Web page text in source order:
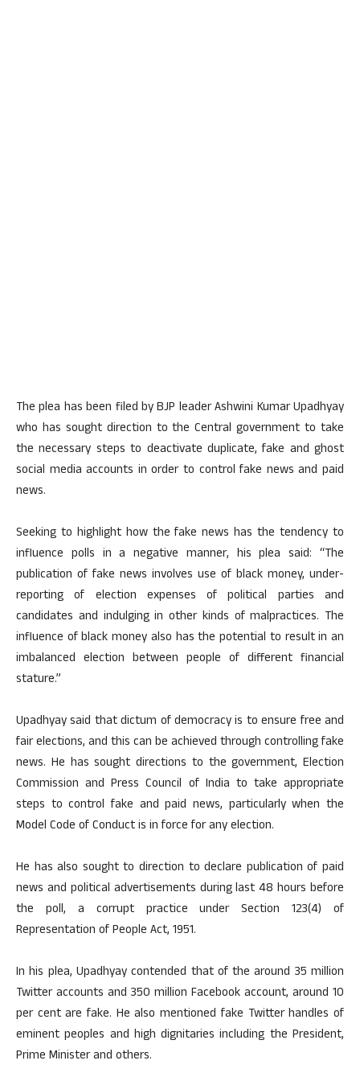
The plea has been filed by BJP leader Ashwini Kumar Upadhyay
who has sought direction to the Central government to take
the necessary steps to deactivate duplicate, fake and ghost
social media accounts in order to control fake news and paid
news.
Seeking to highlight how the fake news has the tendency to
influence polls in a negative manner, his plea said: “The
publication of fake news involves use of black money, under-
reporting of election expenses of political parties and
candidates and indulging in other kinds of malpractices. The
influence of black money also has the potential to result in an
imbalanced election between people of different financial
stature.”
Upadhyay said that dictum of democracy is to ensure free and
fair elections, and this can be achieved through controlling fake
news. He has sought directions to the government, Election
Commission and Press Council of India to take appropriate
steps to control fake and paid news, particularly when the
Model Code of Conduct is in force for any election.
He has also sought to direction to declare publication of paid
news and political advertisements during last 48 hours before
the poll, a corrupt practice under Section 123(4) of
Representation of People Act, 1951.
In his plea, Upadhyay contended that of the around 35 million
Twitter accounts and 350 million Facebook account, around 10
per cent are fake. He also mentioned fake Twitter handles of
eminent peoples and high dignitaries including the President,
Prime Minister and others.